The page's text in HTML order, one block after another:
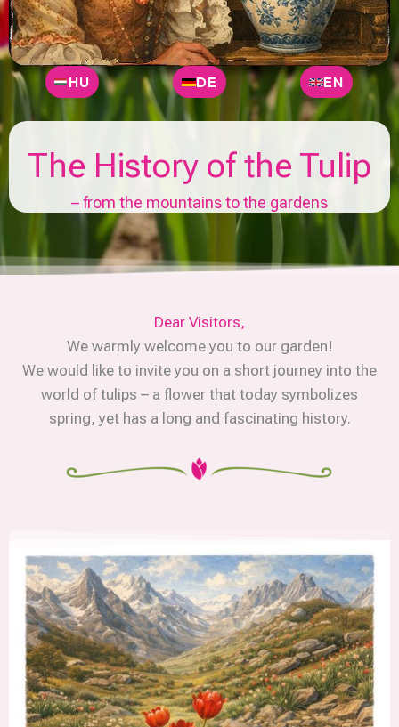
HU DE EN
The History of the Tulip
– from the mountains to the gardens
Dear Visitors,
We warmly welcome you to our garden!
We would like to invite you on a short journey into the
world of tulips – a flower that today symbolizes
spring, yet has a long and fascinating history.